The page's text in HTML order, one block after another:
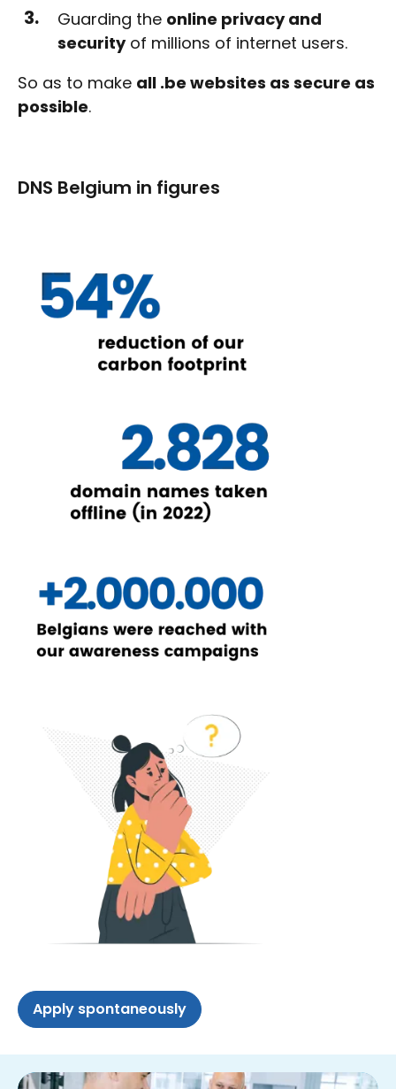
Guarding the online privacy and
securityof millions of internet users.
So as to make all .be websites as secure as
possible.
DNS Belgium in figures
Apply spontaneously